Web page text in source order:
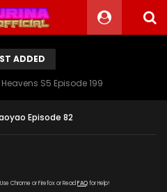
ADDED
S5 Episode 199
Episode 82
Chrome or Firefox or Read FAQfor Help!